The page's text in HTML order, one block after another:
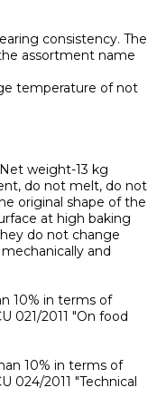
consistency. The
assortment name
temperature of not
weight-13 kg
do not melt, do not
original shape of the
at high baking
do not change
and
10% in terms of
021/2011 "On food
10% in terms of
024/2011 "Technical